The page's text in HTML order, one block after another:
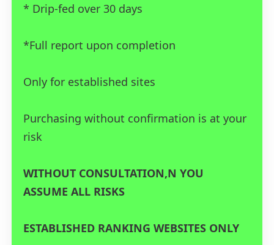
* Drip-fed over 30 days
*Full report upon completion
Only for established sites
Purchasing without confirmation is at your
risk
WITHOUT CONSULTATION,N YOU
ASSUME ALL RISKS
ESTABLISHED RANKING WEBSITES ONLY